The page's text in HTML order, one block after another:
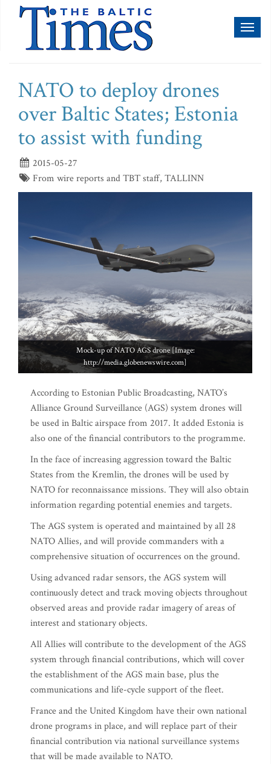
NATO to deploy drones
over Baltic States; Estonia
to assist with funding
2015-05-27
From wire reports and TBT staff, TALLINN
Mock-up of NATO AGS drone [Image:
http://media.globenewswire.com]
According to Estonian Public Broadcasting, NATO’s
Alliance Ground Surveillance (AGS) system drones will
be used in Baltic airspace from 2017. It added Estonia is
also one of the financial contributors to the programme.
In the face of increasing aggression toward the Baltic
States from the Kremlin, the drones will be used by
NATO for reconnaissance missions. They will also obtain
information regarding potential enemies and targets.
The AGS system is operated and maintained by all 28
NATO Allies, and will provide commanders with a
comprehensive situation of occurrences on the ground.
Using advanced radar sensors, the AGS system will
continuously detect and track moving objects throughout
observed areas and provide radar imagery of areas of
interest and stationary objects.
All Allies will contribute to the development of the AGS
system through financial contributions, which will cover
the establishment of the AGS main base, plus the
communications and life-cycle support of the fleet.
France and the United Kingdom have their own national
drone programs in place, and will replace part of their
financial contribution via national surveillance systems
that will be made available to NATO.